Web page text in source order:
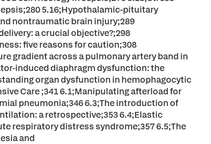
5.16;Hypothalamic-pituitary
nontraumatic brain injury;289
a crucial objective?;298
five reasons for caution;308
gradient across a pulmonary artery band in
induced diaphragm dysfunction: the
organ dysfunction in hemophagocytic
Care ;341 6.1;Manipulating afterload for
pneumonia;346 6.3;The introduction of
a retrospective;353 6.4;Elastic
respiratory distress syndrome;357 6.5;The
and